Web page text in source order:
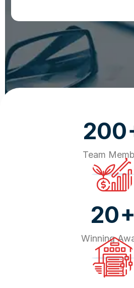
200
Team
20+
Winning